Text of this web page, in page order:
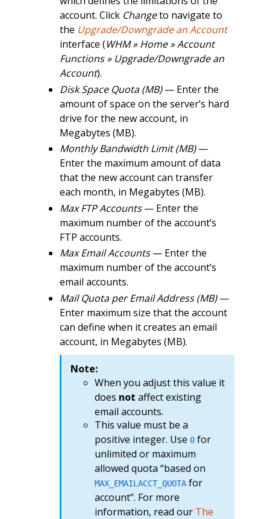
account. Click Changeto navigate to
the Upgrade/Downgrade an Account
interface (WHM » Home » Account
Functions » Upgrade/Downgrade an
Account).
Disk Space Quota (MB)— Enter the
amount of space on the server’s hard
drive for the new account, in
Megabytes (MB).
Monthly Bandwidth Limit (MB)—
Enter the maximum amount of data
that the new account can transfer
each month, in Megabytes (MB).
Max FTP Accounts— Enter the
maximum number of the account’s
FTP accounts.
Max Email Accounts— Enter the
maximum number of the account’s
email accounts.
Mail Quota per Email Address (MB)—
Enter maximum size that the account
can define when it creates an email
account, in Megabytes (MB).
Note:
When you adjust this value it
does not affect existing
email accounts.
This value must be a
positive integer. Use 0for
unlimited or maximum
allowed quota “based on
MAX_EMAILACCT_QUOTAfor
account”. For more
information, read our The